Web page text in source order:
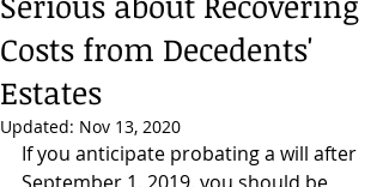
Costs from Decedents'
Estates
Updated: Nov 13, 2020
If you anticipate probating a will after